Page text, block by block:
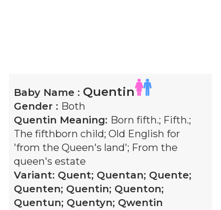
Baby Name : Quentin
Gender : Both
Quentin Meaning: Born fifth.; Fifth.;
The fifthborn child; Old English for
'from the Queen's land'; From the
queen's estate
Variant: Quent; Quentan; Quente;
Quenten; Quentin; Quenton;
Quentun; Quentyn; Qwentin